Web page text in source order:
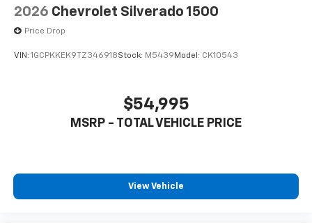
2026 Chevrolet Silverado 1500
Price Drop
VIN: 1GCPKKEK9TZ346918Stock: M5439 Model: CK10543
$54,995
MSRP - TOTAL VEHICLE PRICE
View Vehicle